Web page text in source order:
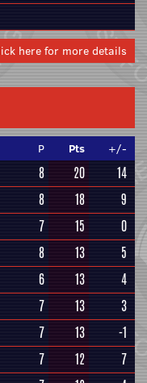
here for more details
P Pts +/-
8 20
14
8 18
9
7 15
0
8 13
5
6 13
4
7 13
3
7 13
-1
7 12
7